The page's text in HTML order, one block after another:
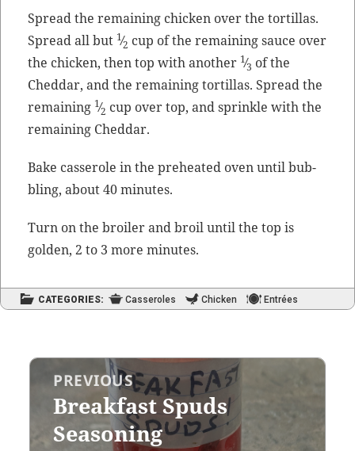
Spread the remain­ing chick­en over the tor­tillas.
Spread all but 1⁄2 cup of the remain­ing sauce over
the chick­en, then top with anoth­er 1⁄3 of the
Ched­dar, and the remain­ing tor­tillas. Spread the
remain­ing 1⁄2 cup over top, and sprin­kle with the
remain­ing Cheddar.
Bake casse­role in the pre­heat­ed oven until bub­
bling, about 40 minutes.
Turn on the broil­er and broil until the top is
gold­en, 2 to 3 more minutes.
CATEGORIES: Casseroles Chicken Entrées
Post
navigation
PREVIOUS
Previous
post:
Breakfast Spuds
Seasoning